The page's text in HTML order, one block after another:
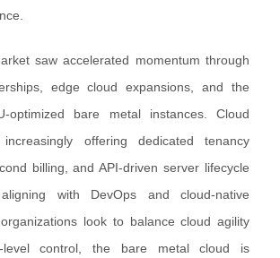
saw accelerated momentum through
edge cloud expansions, and the
optimized bare metal instances. Cloud
offering dedicated tenancy
billing, and API-driven server lifecycle
aligning with DevOps and cloud-native
look to balance cloud agility
level control, the bare metal cloud is